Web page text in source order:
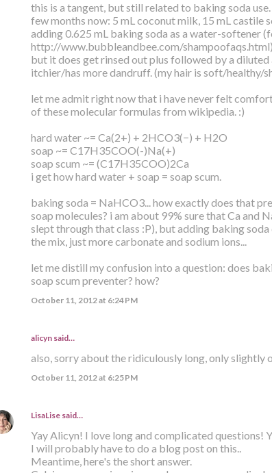
this is a tangent, but still related to baking soda
few months now: 5 mL coconut milk, 15 mL castile
adding 0.625 mL baking soda as a water-softener
http://www.bubbleandbee.com/
but it does get rinsed out plus followed by a diluted
itchier/has more dandruff. (my hair is soft/healthy/
let me admit right now that i have never felt
of these molecular formulas from wikipedia. :)
hard water ~= Ca(2+) + 2HCO3(−) + H2O
soap ~= C17H35COO(-)Na(+)
soap scum ~= (C17H35COO)2Ca
i get how hard water + soap = soap scum.
baking soda = NaHCO3... how exactly does that
soap molecules? i am about 99% sure that Ca and
slept through that class :P), but adding baking
the mix, just more carbonate and sodium ions...
let me distill my confusion into a question: does
soap scum preventer? how?
October 11, 2012 at 6:24 PM
alicyn said…
also, sorry about the ridiculously long, only slightly
October 11, 2012 at 6:25 PM
LisaLisesaid…
Yay Alicyn! I love long and complicated questions!
I will probably have to do a blog post on this..
Meantime, here's the short answer.